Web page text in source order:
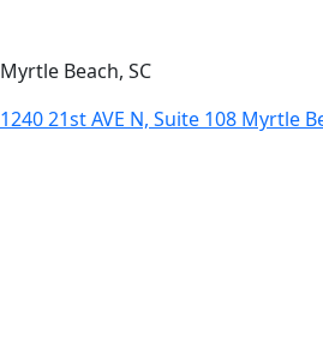
Myrtle Beach, SC
1240 21st AVE N, Suite 108 Myrtle